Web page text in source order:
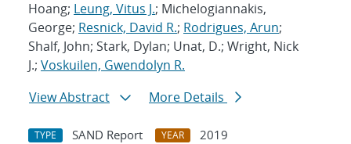
Hoang; Leung, Vitus J.; Michelogiannakis,
George; Resnick, David R.; Rodrigues, Arun;
Shalf, John; Stark, Dylan; Unat, D.; Wright, Nick
J.; Voskuilen, Gwendolyn R.
View Abstract
More Details
TYPE SAND Report YEAR
2019